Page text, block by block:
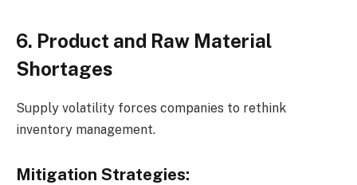
6. Product and Raw Material
Shortages
Supply volatility forces companies to rethink
inventory management.
Mitigation Strategies: